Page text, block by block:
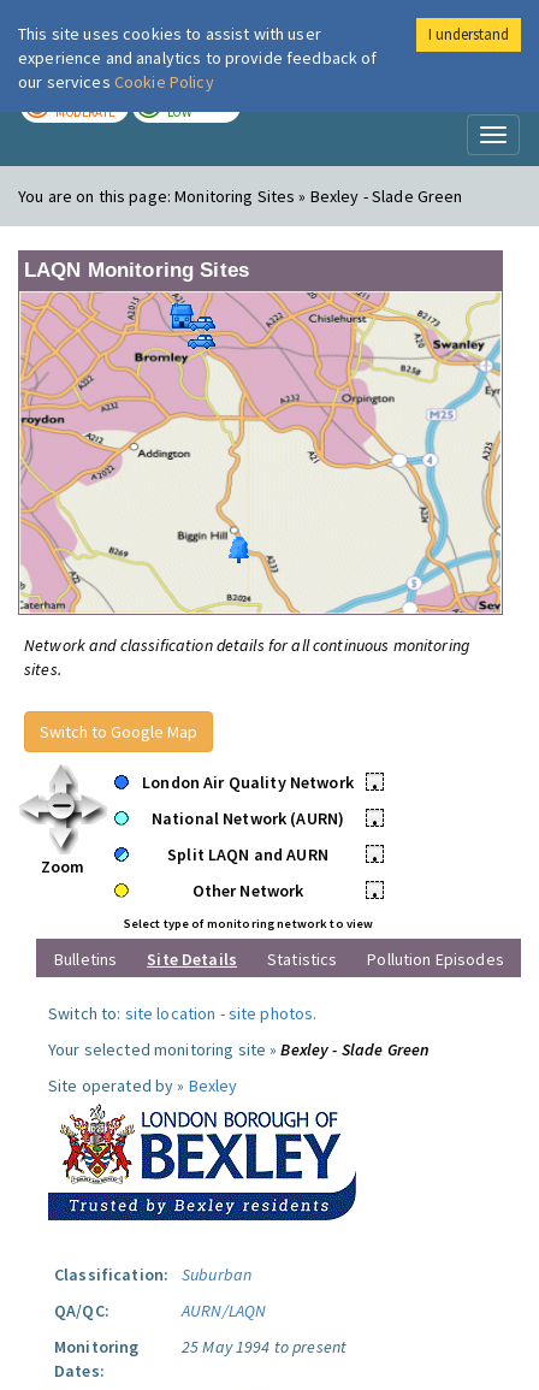
London Air
MODERATE LOW
You are on this page:Monitoring Sites » Bexley - Slade Green
LAQN Monitoring Sites
Network and classification details for all continuous monitoring
sites.
Switch to Google Map
Zoom
London Air Quality Network
•
National Network (AURN)
•
Split LAQN and AURN
•
Other Network
•
Select type of monitoring network to view
Bulletins Site Details Statistics Pollution Episodes
Switch to: site location -site photos.
Your selected monitoring site »Bexley - Slade Green
Site operated by » Bexley
Classification:
Suburban
QA/QC:
AURN/LAQN
Monitoring
Dates:
25 May 1994 to present
This site uses cookies to assist with user
experience and analytics to provide feedback of
our services Cookie Policy
I understand